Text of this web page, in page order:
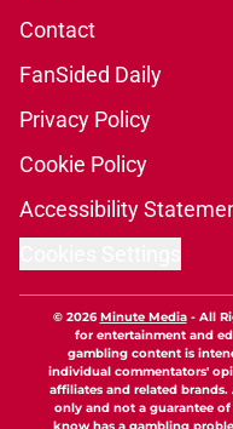
Contact
FanSided Daily
Privacy Policy
Cookie Policy
Accessibility
© 2026Minute Media- All
for entertainment and
gambling content is
individual commentators'
affiliates and related
only and not a guarantee